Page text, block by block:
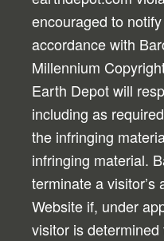
encouraged to
accordance with
Millennium
Earth Depot will
including as
the infringing
infringing material.
terminate a
Website if, under
visitor is